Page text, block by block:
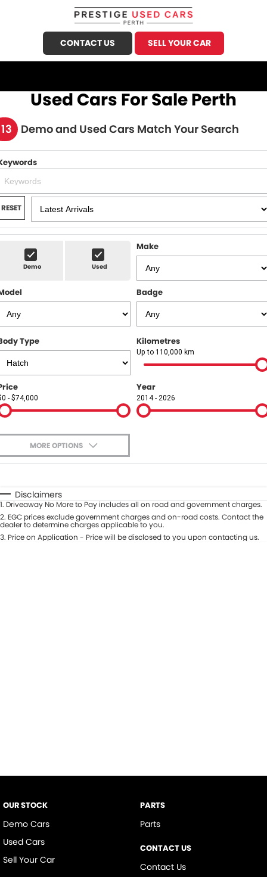
CONTACT US SELL YOUR CAR
HOME
OUR STOCK
Demo Cars
Used Cars
Sell Your Car
SPECIALS
FINANCE
Finance
Finance Calculator
SERVICE
Honda Service
PARTS
Contact Us
Careers
Used Cars For Sale Perth
Demo and Used Cars Match Your Search
RESET
Demo Used
Make
Badge
Type Kilometres
Up to 110,000 km
- $74,000
Year
2014 - 2026
MORE OPTIONS
Automatic Manual
Seats
Deposit/Trade-In
Disclaimers
1. Driveaway No More to Pay includes all on road and government charges.
2. EGC prices exclude government charges and on-road costs. Contact the
dealer to determine charges applicable to you.
3. Price on Application - Price will be disclosed to you upon contacting us.
OUR STOCK
Demo Cars
Used Cars
Sell Your Car
PARTS
Parts
CONTACT US
Contact Us